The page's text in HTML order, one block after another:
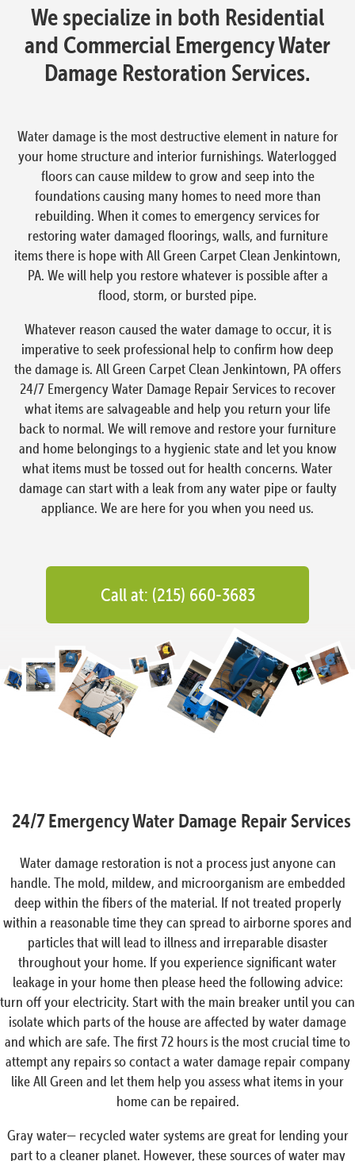
We specialize in both Residential
and Commercial Emergency Water
Damage Restoration Services.
Water damage is the most destructive element in nature for
your home structure and interior furnishings. Waterlogged
floors can cause mildew to grow and seep into the
foundations causing many homes to need more than
rebuilding. When it comes to emergency services for
restoring water damaged floorings, walls, and furniture
items there is hope with All Green Carpet Clean Jenkintown,
PA. We will help you restore whatever is possible after a
flood, storm, or bursted pipe.
Whatever reason caused the water damage to occur, it is
imperative to seek professional help to confirm how deep
the damage is. All Green Carpet Clean Jenkintown, PA offers
24/7 Emergency Water Damage Repair Services to recover
what items are salvageable and help you return your life
back to normal. We will remove and restore your furniture
and home belongings to a hygienic state and let you know
what items must be tossed out for health concerns. Water
damage can start with a leak from any water pipe or faulty
appliance. We are here for you when you need us.
Call at: (215) 660-3683
24/7 Emergency Water Damage Repair Services
Water damage restoration is not a process just anyone can
handle. The mold, mildew, and microorganism are embedded
deep within the fibers of the material. If not treated properly
within a reasonable time they can spread to airborne spores and
particles that will lead to illness and irreparable disaster
throughout your home. If you experience significant water
leakage in your home then please heed the following advice:
turn off your electricity. Start with the main breaker until you can
isolate which parts of the house are affected by water damage
and which are safe. The first 72 hours is the most crucial time to
attempt any repairs so contact a water damage repair company
like All Green and let them help you assess what items in your
home can be repaired.
Gray water— recycled water systems are great for lending your
part to a cleaner planet. However, these sources of water may